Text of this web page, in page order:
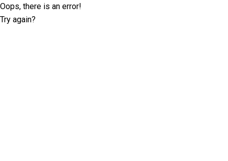
Oops, there is an error!
Try again?